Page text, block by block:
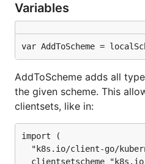
Variables
var AddToScheme =
AddToScheme adds all
the given scheme. This
clientsets, like in:
import (
"k8s.io/client-go/
clientsetscheme